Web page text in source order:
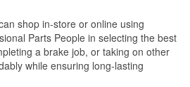
shop in-store or online using
Parts People in selecting the best
a brake job, or taking on other
while ensuring long-lasting